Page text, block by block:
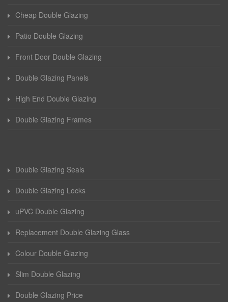
Cheap Double Glazing
Patio Double Glazing
Front Door Double Glazing
Double Glazing Panels
High End Double Glazing
Double Glazing Frames
Double Glazing Seals
Double Glazing Locks
uPVC Double Glazing
Replacement Double Glazing Glass
Colour Double Glazing
Slim Double Glazing
Double Glazing Price